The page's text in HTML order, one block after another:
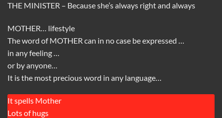
THE MINISTER – Because she’s always right and always
MOTHER… lifestyle
The word of MOTHER can in no case be expressed …
in any feeling …
or by anyone…
It is the most precious word in any language…
It spells Mother
Lots of hugs